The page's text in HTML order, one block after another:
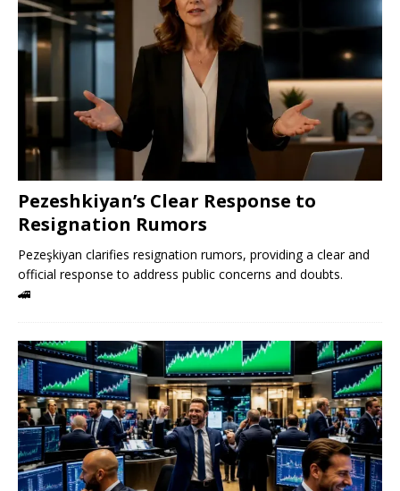
Pezeshkiyan’s Clear Response to
Resignation Rumors
Pezeşkiyan clarifies resignation rumors, providing a clear and
official response to address public concerns and doubts.
🚄